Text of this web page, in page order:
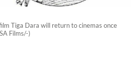
Tiga Dara will return to cinemas once
Films/-)